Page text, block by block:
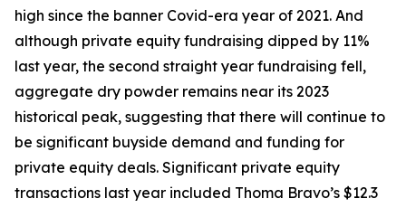
high since the banner Covid-era year of 2021. And
although private equity fundraising dipped by 11%
last year, the second straight year fundraising fell,
aggregate dry powder remains near its 2023
historical peak, suggesting that there will continue to
be significant buyside demand and funding for
private equity deals. Significant private equity
transactions last year included Thoma Bravo’s $12.3